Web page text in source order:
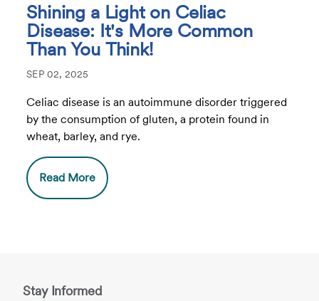
Shining a Light on Celiac
Disease: It's More Common
Than You Think!
SEP 02, 2025
Celiac disease is an autoimmune disorder triggered
by the consumption of gluten, a protein found in
wheat, barley, and rye.
Read More
Stay Informed